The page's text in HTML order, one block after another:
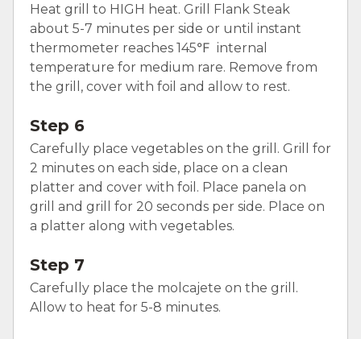
Heat grill to HIGH heat. Grill Flank Steak
about 5-7 minutes per side or until instant
thermometer reaches 145℉ internal
temperature for medium rare. Remove from
the grill, cover with foil and allow to rest.
Step 6
Carefully place vegetables on the grill. Grill for
2 minutes on each side, place on a clean
platter and cover with foil. Place panela on
grill and grill for 20 seconds per side. Place on
a platter along with vegetables.
Step 7
Carefully place the molcajete on the grill.
Allow to heat for 5-8 minutes.